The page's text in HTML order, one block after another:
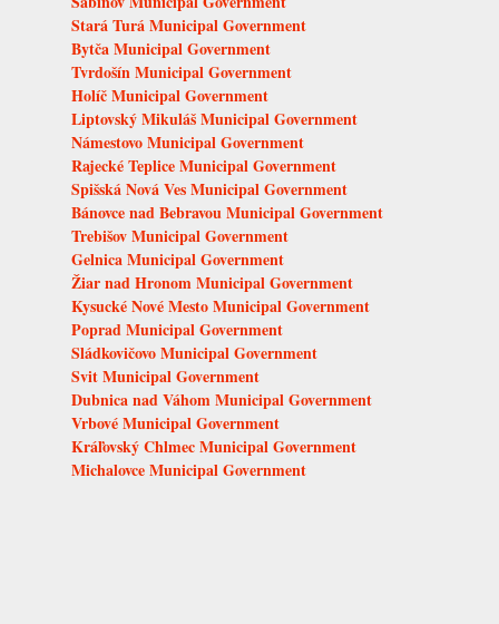
Stará Turá Municipal Government
Bytča Municipal Government
Tvrdošín Municipal Government
Holíč Municipal Government
Liptovský Mikuláš Municipal Government
Námestovo Municipal Government
Rajecké Teplice Municipal Government
Spišská Nová Ves Municipal Government
Bánovce nad Bebravou Municipal Government
Trebišov Municipal Government
Gelnica Municipal Government
Žiar nad Hronom Municipal Government
Kysucké Nové Mesto Municipal Government
Poprad Municipal Government
Sládkovičovo Municipal Government
Svit Municipal Government
Dubnica nad Váhom Municipal Government
Vrbové Municipal Government
Kráľovský Chlmec Municipal Government
Michalovce Municipal Government